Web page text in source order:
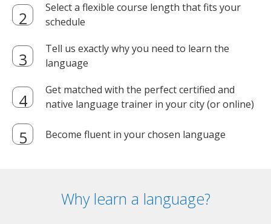
Select a flexible course length that fits your
schedule
Tell us exactly why you need to learn the
language
Get matched with the perfect certified and
native language trainer in your city (or online)
Become fluent in your chosen language
Why learn a language?